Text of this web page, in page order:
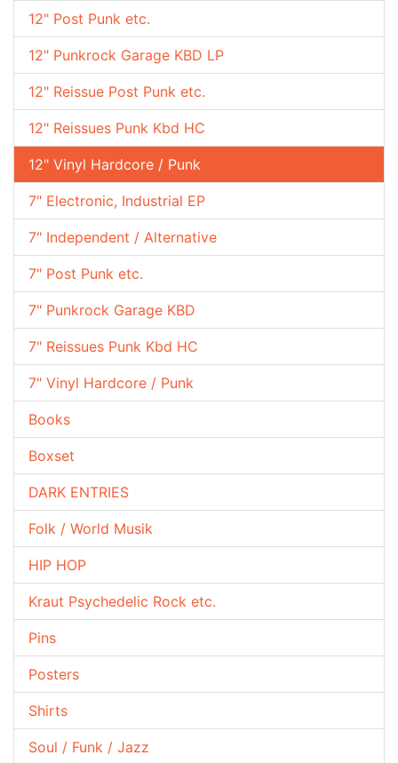
12" Post Punk etc.
12" Punkrock Garage KBD LP
12" Reissue Post Punk etc.
12" Reissues Punk Kbd HC
12" Vinyl Hardcore / Punk
7" Electronic, Industrial EP
7" Independent / Alternative
7" Post Punk etc.
7" Punkrock Garage KBD
7" Reissues Punk Kbd HC
7" Vinyl Hardcore / Punk
Books
Boxset
DARK ENTRIES
Folk / World Musik
HIP HOP
Kraut Psychedelic Rock etc.
Pins
Posters
Shirts
Soul / Funk / Jazz